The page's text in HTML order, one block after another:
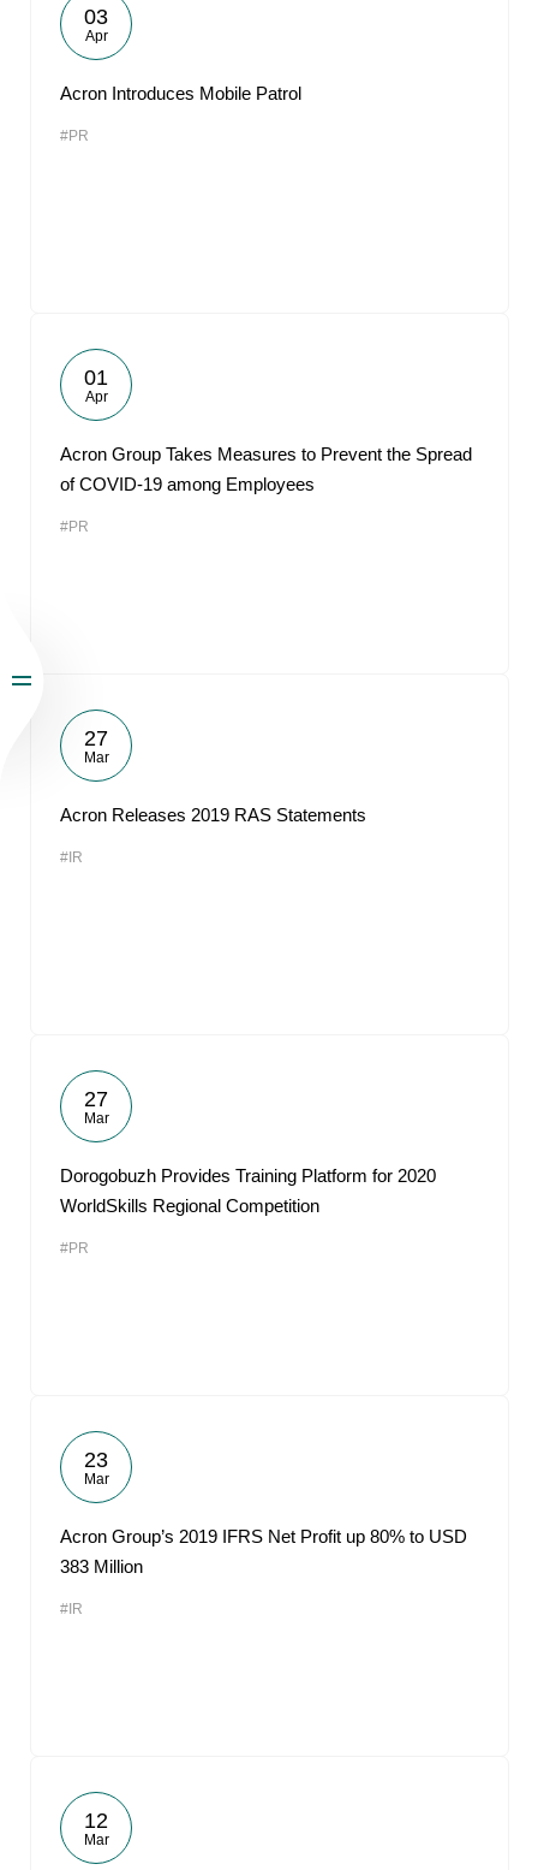
03
Apr
Acron Introduces Mobile Patrol
#PR
01
Apr
Acron Group Takes Measures to Prevent the Spread
of COVID-19 among Employees
#PR
27
Mar
Acron Releases 2019 RAS Statements
#IR
27
Mar
Dorogobuzh Provides Training Platform for 2020
WorldSkills Regional Competition
#PR
23
Mar
Acron Group’s 2019 IFRS Net Profit up 80% to USD
383 Million
#IR
12
Mar